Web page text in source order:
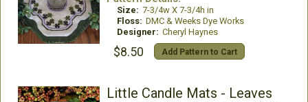
Size: 7-3/4w X 7-3/4h in
Floss: DMC & Weeks Dye Works
Designer: Cheryl Haynes
$8.50 Add Pattern to Cart
Little Candle Mats - Leaves